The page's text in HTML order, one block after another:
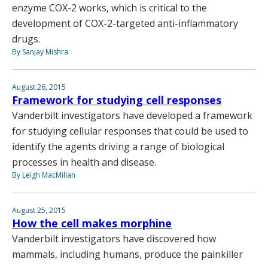
enzyme COX-2 works, which is critical to the
development of COX-2-targeted anti-inflammatory
drugs.
By Sanjay Mishra
August 26, 2015
Framework for studying cell responses
Vanderbilt investigators have developed a framework
for studying cellular responses that could be used to
identify the agents driving a range of biological
processes in health and disease.
By Leigh MacMillan
August 25, 2015
How the cell makes morphine
Vanderbilt investigators have discovered how
mammals, including humans, produce the painkiller